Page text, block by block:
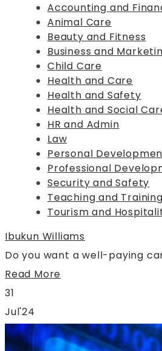
Accounting and
Animal Care
Beauty and Fitness
Business and
Child Care
Health and Care
Health and Safety
Health and Social
HR and Admin
Law
Personal
Professional
Security and Safety
Teaching and Training
Tourism and
Ibukun Williams
Do you want a well-paying
Read More
31
Jul'24